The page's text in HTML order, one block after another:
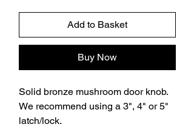
Add to Basket
Buy Now
Solid bronze mushroom door knob.
We recommend using a 3", 4" or 5"
latch/lock.